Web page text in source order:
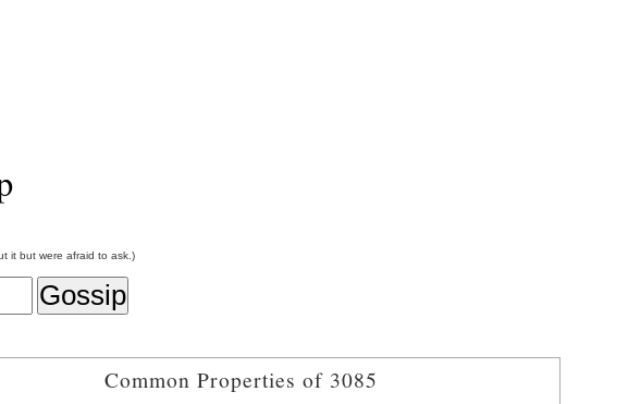
it but were afraid to ask.)
Common Properties of 3085